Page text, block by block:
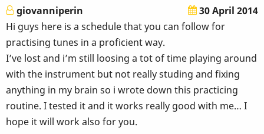
giovanniperin
30 April 2014
Hi guys here is a schedule that you can follow for
practising tunes in a proficient way.
I’ve lost and i’m still loosing a tot of time playing around
with the instrument but not really studing and fixing
anything in my brain so i wrote down this practicing
routine. I tested it and it works really good with me… I
hope it will work also for you.